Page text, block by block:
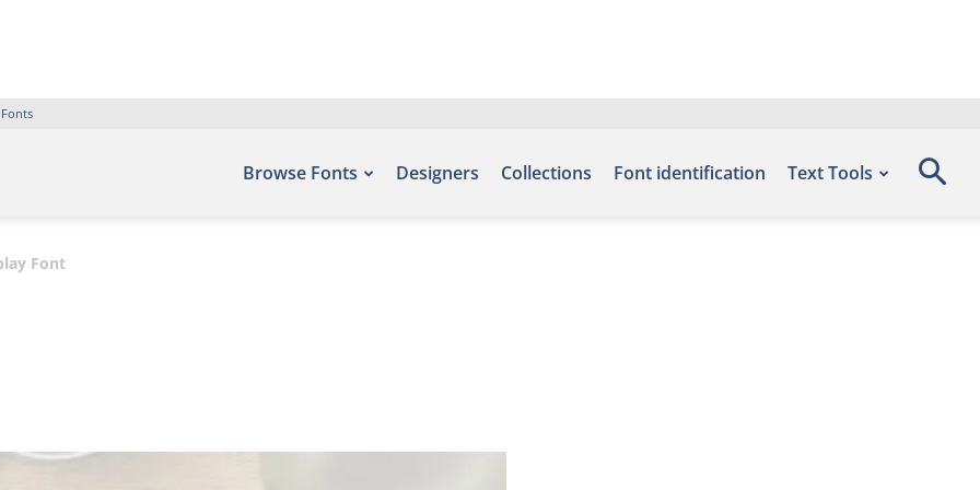
Browse Fonts Designers Collections Font identification Text Tools
Font